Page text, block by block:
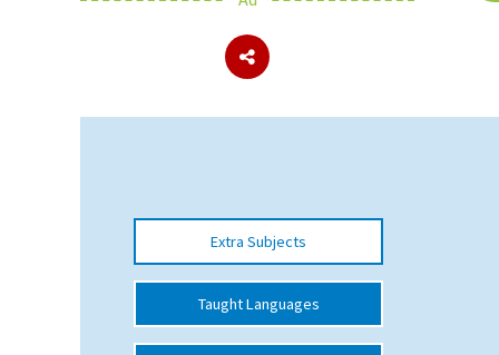
About Schools & Colleges
UK Best Private Schools
UK Best Boarding Schools
Best International Schools
Extra Subjects
Taught Languages